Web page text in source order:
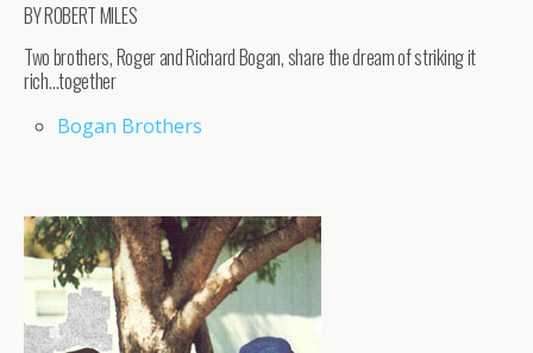
BY ROBERT MILES
Two brothers, Roger and Richard Bogan, share the dream of striking it
rich…together
Bogan Brothers